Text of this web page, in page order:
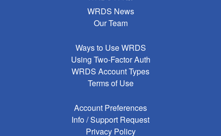
WRDS News
Our Team
Ways to Use WRDS
Using Two-Factor Auth
WRDS Account Types
Terms of Use
Account Preferences
Info / Support Request
Privacy Policy